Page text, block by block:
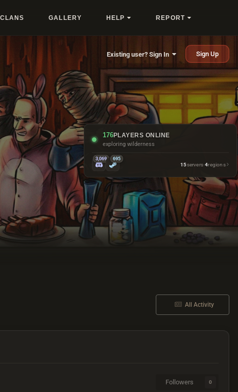
CLANS GALLERY HELP REPORT
Existing user? Sign In Sign Up
176PLAYERS ONLINE
getting bullied by cactus
3,069 695
15servers·4regions
All Activity
Followers 0